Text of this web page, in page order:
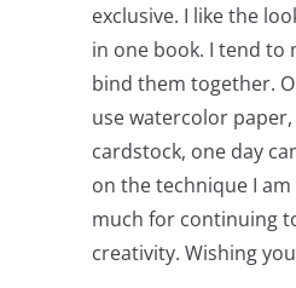
exclusive. I like the
in one book. I tend to
bind them together.
use watercolor
cardstock, one day
on the technique I
much for continuing
creativity. Wishing